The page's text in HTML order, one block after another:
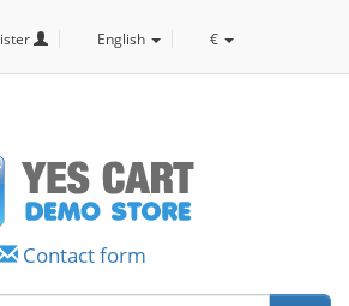
English €
Contact form